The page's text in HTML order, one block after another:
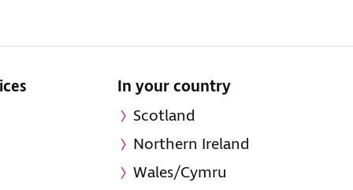
In your country
Scotland
Northern Ireland
Wales/Cymru